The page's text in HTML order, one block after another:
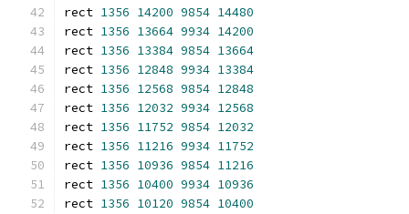
rect 1356 14200 9854 14480
rect 1356 13664 9934 14200
rect 1356 13384 9854 13664
rect 1356 12848 9934 13384
rect 1356 12568 9854 12848
rect 1356 12032 9934 12568
rect 1356 11752 9854 12032
rect 1356 11216 9934 11752
rect 1356 10936 9854 11216
rect 1356 10400 9934 10936
rect 1356 10120 9854 10400